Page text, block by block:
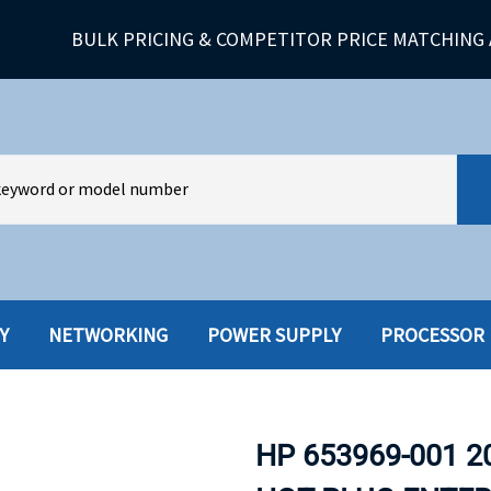
BULK PRICING & COMPETITOR PRICE MATCHING
HOT SWAP CADDY/TRAY
NETWORKING POWER SUPPLY PROCESSOR
HP 653969-001